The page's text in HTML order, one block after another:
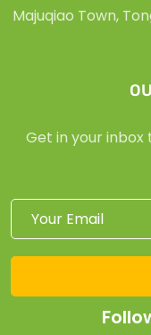
Majuqiao Town,
Get in your